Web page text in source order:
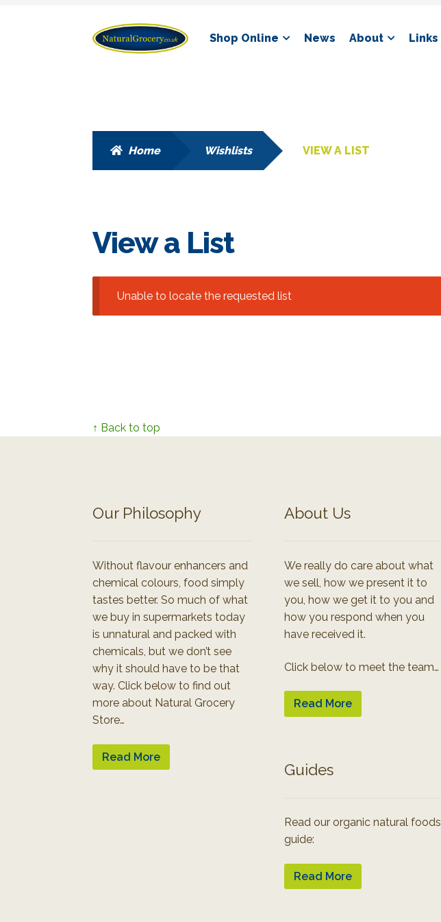
Skip
to
Skip
to
Shop Online News About Links
Home Wishlists VIEW A LIST
View a List
Unable to locate the requested list
↑ Back to top
Our Philosophy
Without flavour enhancers and
chemical colours, food simply
tastes better. So much of what
we buy in supermarkets today
is unnatural and packed with
chemicals, but we don’t see
why it should have to be that
way. Click below to find out
more about Natural Grocery
Store…
Read More
About Us
We really do care about what
we sell, how we present it to
you, how we get it to you and
how you respond when you
have received it.
Click below to meet the team…
Read More
Guides
Read our organic natural foods
guide:
Read More